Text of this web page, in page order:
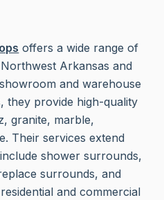
offers a wide range of
Arkansas and
and warehouse
they provide high-quality
granite, marble,
Their services extend
shower surrounds,
surrounds, and
and commercial